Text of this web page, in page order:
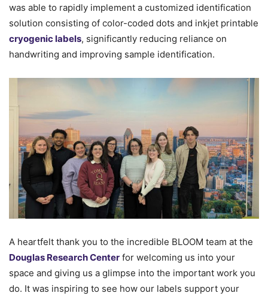
was able to rapidly implement a customized identification
solution consisting of color-coded dots and inkjet printable
cryogenic labels, significantly reducing reliance on
handwriting and improving sample identification.
A heartfelt thank you to the incredible BLOOM team at the
Douglas Research Center for welcoming us into your
space and giving us a glimpse into the important work you
do. It was inspiring to see how our labels support your